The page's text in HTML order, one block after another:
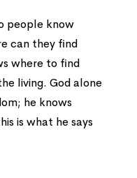
people know
can they find
where to find
living. God alone
he knows
is what he says